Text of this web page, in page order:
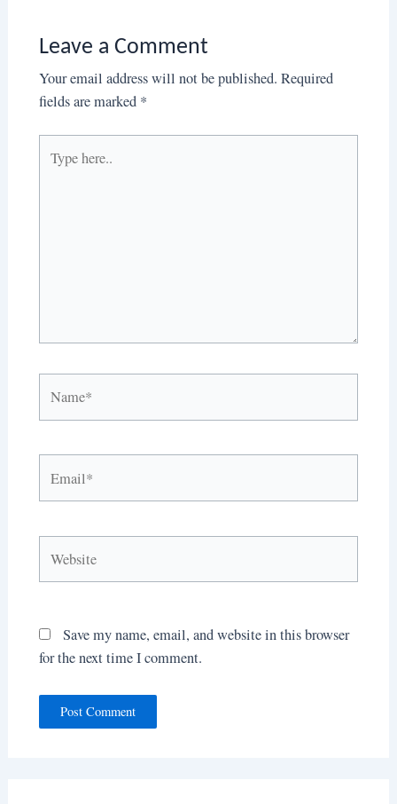
Leave a Comment
Your email address will not be published. Required
fields are marked *
here..
Save my name, email, and website in this browser
for the next time I comment.